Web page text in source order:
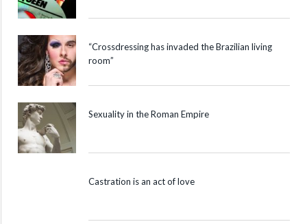
“Crossdressing has invaded the Brazilian living
room”
Sexuality in the Roman Empire
Castration is an act of love